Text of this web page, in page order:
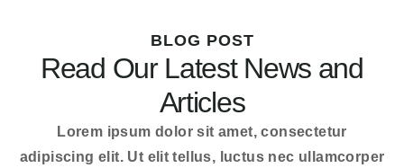
BLOG POST
Read Our Latest News and
Articles
Lorem ipsum dolor sit amet, consectetur
adipiscing elit. Ut elit tellus, luctus nec ullamcorper